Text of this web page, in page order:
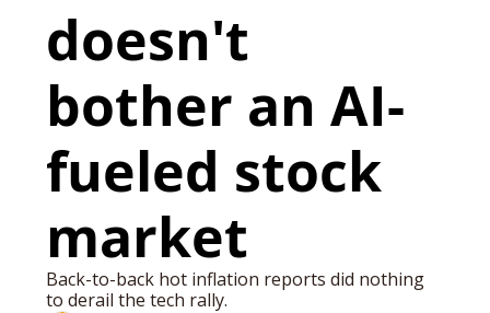
doesn't
bother an AI-
fueled stock
market
Back-to-back hot inflation reports did nothing
to derail the tech rally.